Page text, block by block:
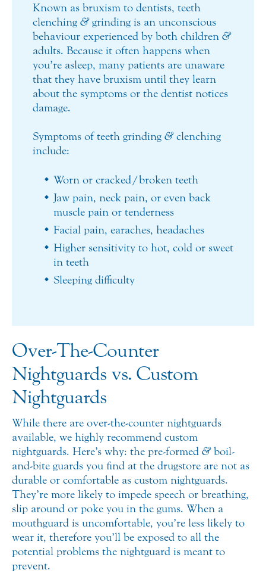
Known as bruxism to dentists, teeth
clenching &grinding is an unconscious
behaviour experienced by both children &
adults. Because it often happens when
you’re asleep, many patients are unaware
that they have bruxism until they learn
about the symptoms or the dentist notices
damage.
Symptoms of teeth grinding &clenching
include:
Worn or cracked/broken teeth
Jaw pain, neck pain, or even back
muscle pain or tenderness
Facial pain, earaches, headaches
Higher sensitivity to hot, cold or sweet
in teeth
Sleeping difficulty
Over-The-Counter
Nightguards vs. Custom
Nightguards
While there are over-the-counter nightguards
available, we highly recommend custom
nightguards. Here’s why: the pre-formed &boil-
and-bite guards you find at the drugstore are not as
durable or comfortable as custom nightguards.
They’re more likely to impede speech or breathing,
slip around or poke you in the gums. When a
mouthguard is uncomfortable, you’re less likely to
wear it, therefore you’ll be exposed to all the
potential problems the nightguard is meant to
prevent.